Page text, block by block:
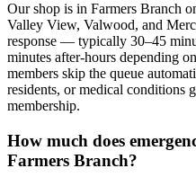
Our shop is in Farmers Branch
Valley View, Valwood, and
response — typically 30–45
minutes after-hours depending
members skip the queue
residents, or medical conditions
membership.
How much does
Farmers Branch?